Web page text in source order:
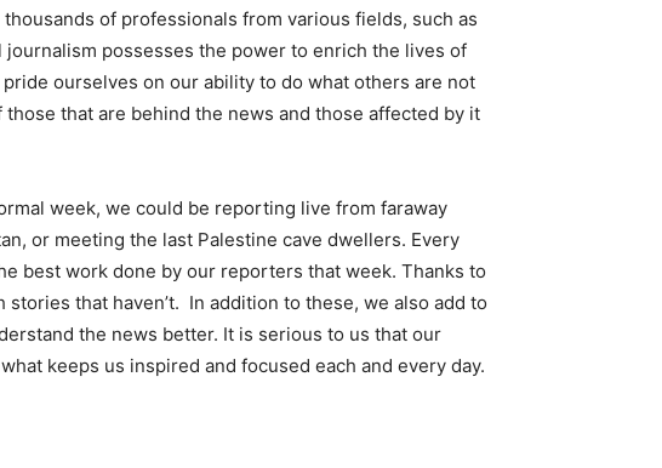
of professionals from various fields, such as
possesses the power to enrich the lives of
pride ourselves on our ability to do what others are not
that are behind the news and those affected by it
week, we could be reporting live from faraway
or meeting the last Palestine cave dwellers. Every
best work done by our reporters that week. Thanks to
that haven’t. In addition to these, we also add to
the news better. It is serious to us that our
keeps us inspired and focused each and every day.